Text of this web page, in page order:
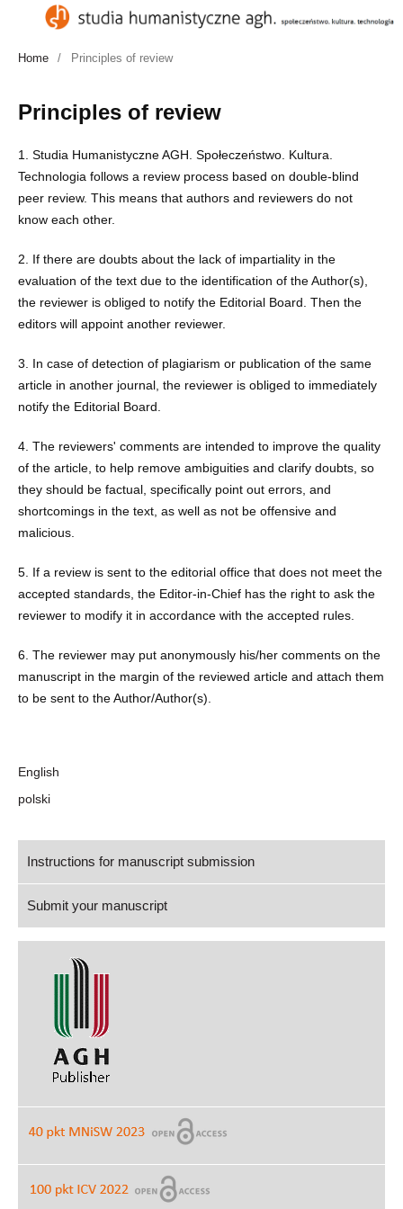
Home / Principles of review
Principles of review
1. Studia Humanistyczne AGH. Społeczeństwo. Kultura.
Technologia follows a review process based on double-blind
peer review. This means that authors and reviewers do not
know each other.
2. If there are doubts about the lack of impartiality in the
evaluation of the text due to the identification of the Author(s),
the reviewer is obliged to notify the Editorial Board. Then the
editors will appoint another reviewer.
3. In case of detection of plagiarism or publication of the same
article in another journal, the reviewer is obliged to immediately
notify the Editorial Board.
4. The reviewers' comments are intended to improve the quality
of the article, to help remove ambiguities and clarify doubts, so
they should be factual, specifically point out errors, and
shortcomings in the text, as well as not be offensive and
malicious.
5. If a review is sent to the editorial office that does not meet the
accepted standards, the Editor-in-Chief has the right to ask the
reviewer to modify it in accordance with the accepted rules.
6. The reviewer may put anonymously his/her comments on the
manuscript in the margin of the reviewed article and attach them
to be sent to the Author/Author(s).
English
polski
Instructions for manuscript submission
Submit your manuscript